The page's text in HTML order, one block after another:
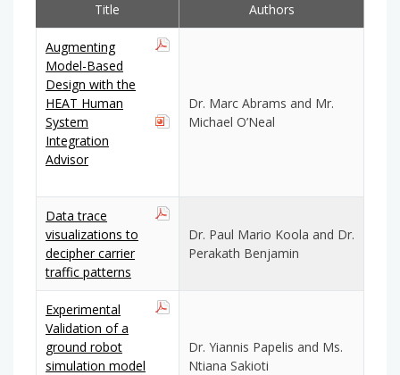
Title Authors
Augmenting
Model-Based
Design with the
HEAT Human
System
Integration
Advisor
Dr. Marc Abrams and Mr.
Michael O’Neal
Data trace
visualizations to
decipher carrier
traffic patterns
Dr. Paul Mario Koola and Dr.
Perakath Benjamin
Experimental
Validation of a
ground robot
simulation model
Dr. Yiannis Papelis and Ms.
Ntiana Sakioti